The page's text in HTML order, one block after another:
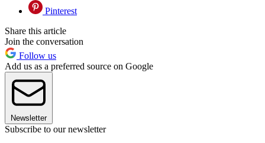
Pinterest
Share this article
Join the conversation
Follow us
Add us as a preferred source on Google
Newsletter
Subscribe to our newsletter